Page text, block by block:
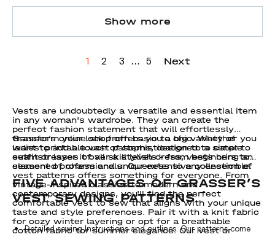
Show more
1 2 3 ... 5 Next
Vests are undoubtedly a versatile and essential item
in any woman's wardrobe. They can create the
perfect fashion statement that will effortlessly
transform your look from basic to chic. Whether you
want to add a touch of sophistication to a simple
outfit or layer it over a stylish dress, vests bring an
element of charm and uniqueness to any ensemble.
Grasser’s online shop offers you a big variety of
ladies' printable vest patterns, designed to cater to
seamstresses of all skill levels - from beginners to
seasoned professionals. Our extensive collection of
vest patterns offers something for everyone. From
vintage-inspired classics to modern and
contemporary designs, you'll find the perfect
comfortable vest to sew that aligns with your unique
taste and style preferences. Pair it with a knit fabric
for cozy winter layering or opt for a breathable
cotton fabric for summer elegance. Our vest or
FIVE ADVANTAGES OF GRASSER’S
VEST SEWING PATTERNS
Detailed sewing Instructions and outlines. Our patterns come